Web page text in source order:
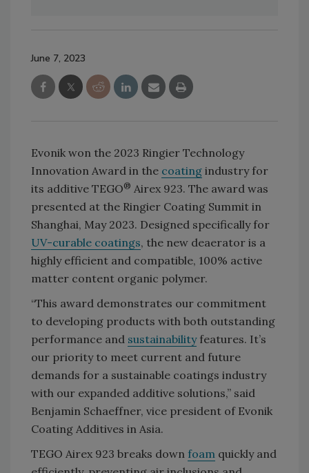
June 7, 2023
Evonik won the 2023 Ringier Technology
Innovation Award in the coating industry for
its additive TEGO® Airex 923. The award was
presented at the Ringier Coating Summit in
Shanghai, May 2023. Designed specifically for
UV-curable coatings, the new deaerator is a
highly efficient and compatible, 100% active
matter content organic polymer.
“This award demonstrates our commitment
to developing products with both outstanding
performance and sustainabilityfeatures. It’s
our priority to meet current and future
demands for a sustainable coatings industry
with our expanded additive solutions,” said
Benjamin Schaeffner, vice president of Evonik
Coating Additives in Asia.
TEGO Airex 923 breaks down foam quickly and